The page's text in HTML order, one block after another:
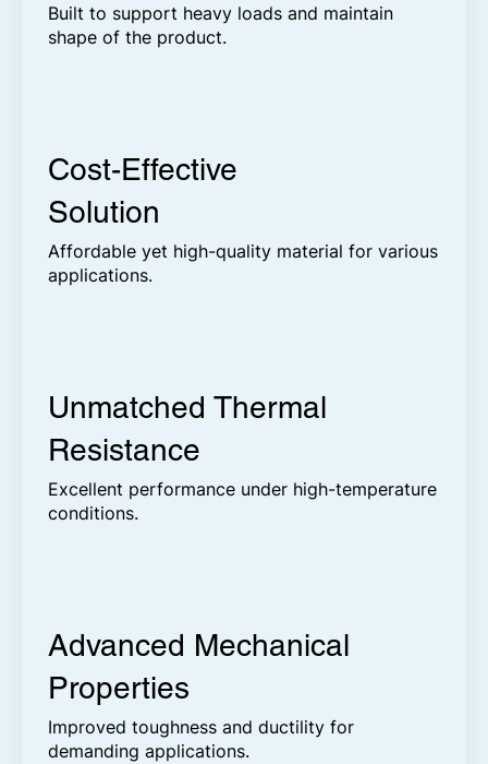
Built to support heavy loads and maintain
shape of the product.
Cost-Effective
Solution
Affordable yet high-quality material for various
applications.
Unmatched Thermal
Resistance
Excellent performance under high-temperature
conditions.
Advanced Mechanical
Properties
Improved toughness and ductility for
demanding applications.